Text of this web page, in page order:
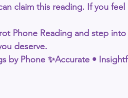
claim this reading. If you
Phone Reading and step
deserve.
by Phone ✨Accurate •